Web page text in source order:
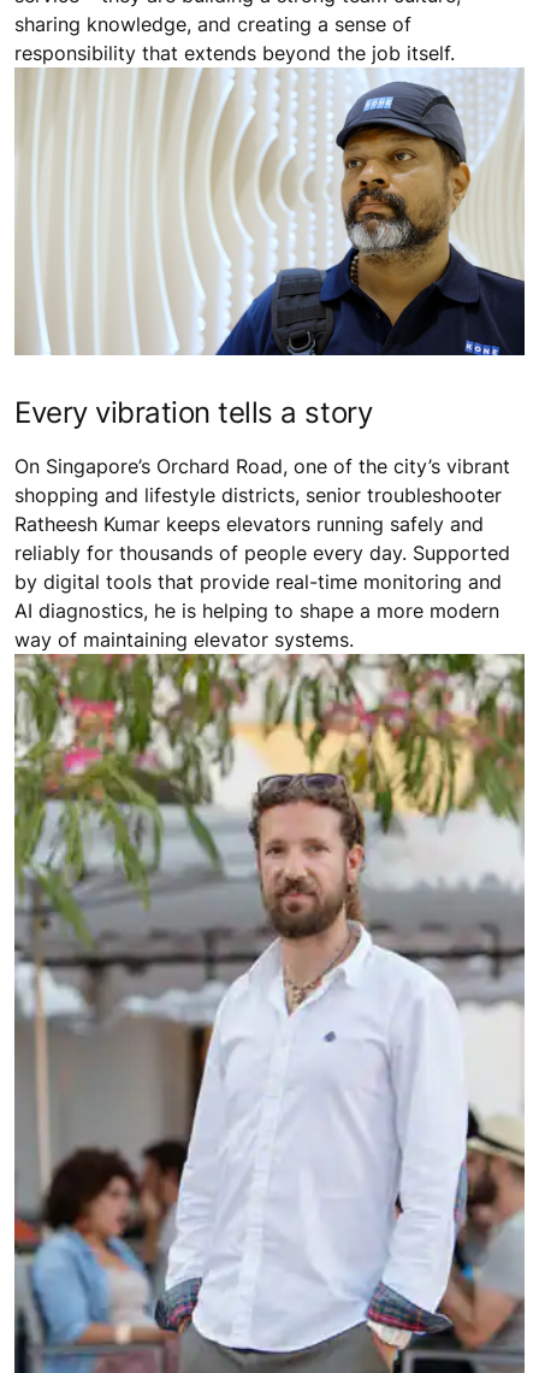
sharing knowledge, and creating a sense of
responsibility that extends beyond the job itself.
Every vibration tells a story
On Singapore’s Orchard Road, one of the city’s vibrant
shopping and lifestyle districts, senior troubleshooter
Ratheesh Kumar keeps elevators running safely and
reliably for thousands of people every day. Supported
by digital tools that provide real-time monitoring and
AI diagnostics, he is helping to shape a more modern
way of maintaining elevator systems.